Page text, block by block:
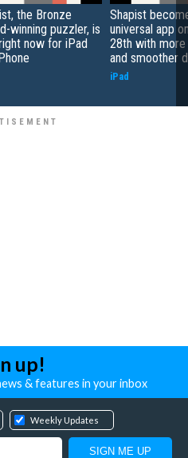
the Bronze
winning puzzler, is
now for iPad
Shapist
universal app
28th with
and smoother
iPad
up!
& features in your inbox
Weekly Updates